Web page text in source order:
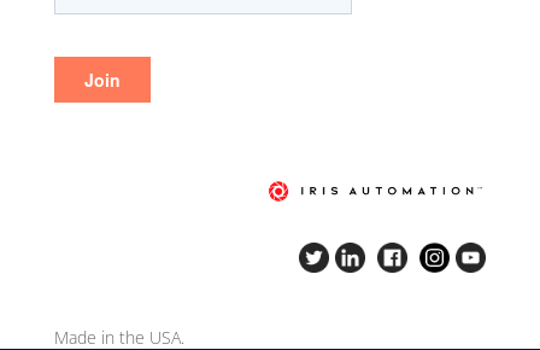
Made in the USA.